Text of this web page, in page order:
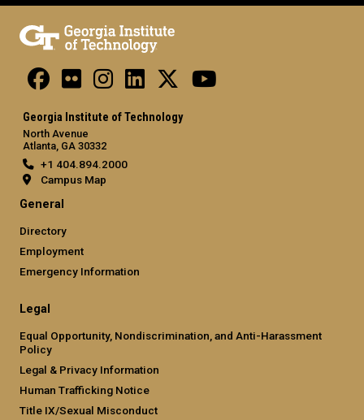
Georgia Institute of Technology
North Avenue
Atlanta, GA 30332
+1 404.894.2000
Campus Map
General
Directory
Employment
Emergency Information
Legal
Equal Opportunity, Nondiscrimination, and Anti-Harassment
Policy
Legal & Privacy Information
Human Trafficking Notice
Title IX/Sexual Misconduct